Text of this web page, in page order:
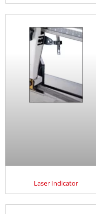
Laser Indicator